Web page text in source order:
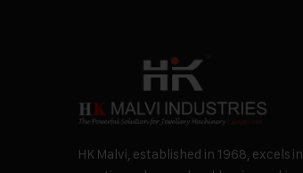
HK Malvi, established in 1968, excels in